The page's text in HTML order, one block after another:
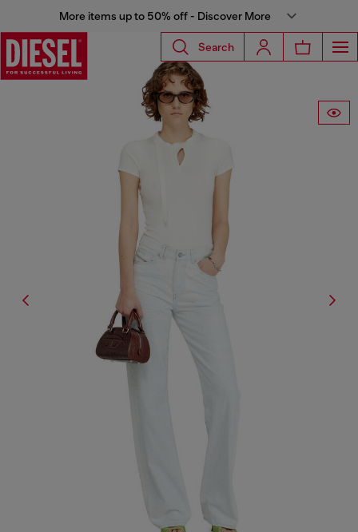
More items up to 50% off - Discover More
Search